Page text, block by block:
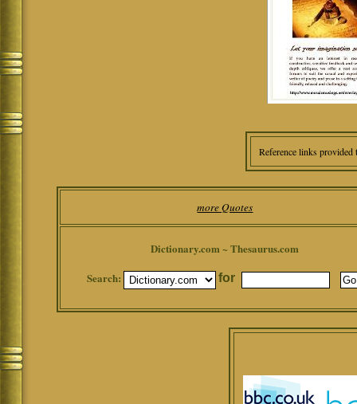
Reference links
more Quotes
Dictionary.com ~ Thesaurus.com
Search:
for